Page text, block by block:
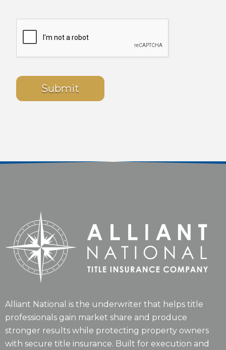
Alliant National is the underwriter that helps title
professionals gain market share and produce
stronger results while protecting property owners
with secure title insurance. Built for execution and